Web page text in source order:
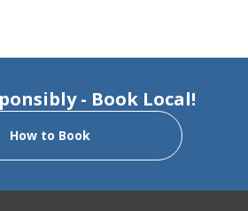
- Book Local!
How to Book